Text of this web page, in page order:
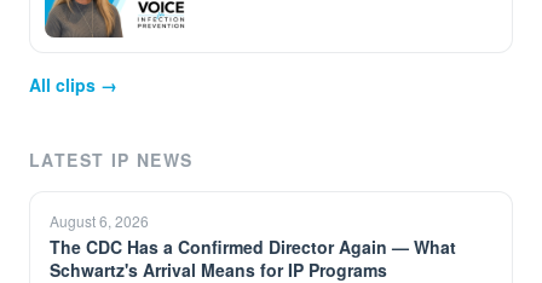
All clips →
LATEST IP NEWS
August 6, 2026
The CDC Has a Confirmed Director Again — What
Schwartz's Arrival Means for IP Programs